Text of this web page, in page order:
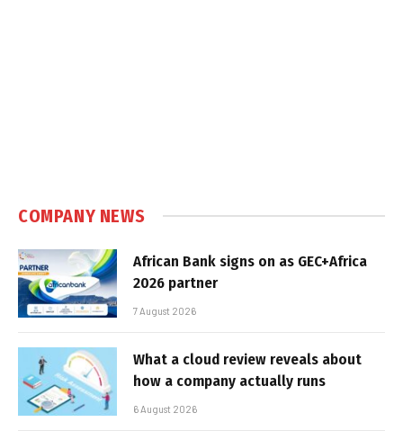
COMPANY NEWS
African Bank signs on as GEC+Africa
2026 partner
7 August 2026
What a cloud review reveals about
how a company actually runs
6 August 2026